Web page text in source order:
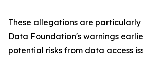
These allegations are
Data Foundation's warnings
potential risks from data access